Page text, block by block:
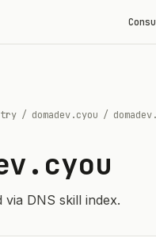
/ domadev.cyou /
via DNS skill index.